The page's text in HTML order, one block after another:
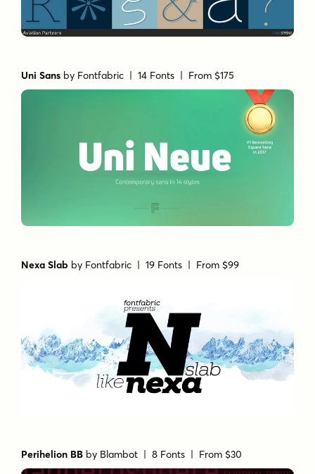
Uni Sans by Fontfabric | 14 Fonts | From $175
Nexa Slab by Fontfabric | 19 Fonts | From $99
Perihelion BB by Blambot | 8 Fonts | From $30